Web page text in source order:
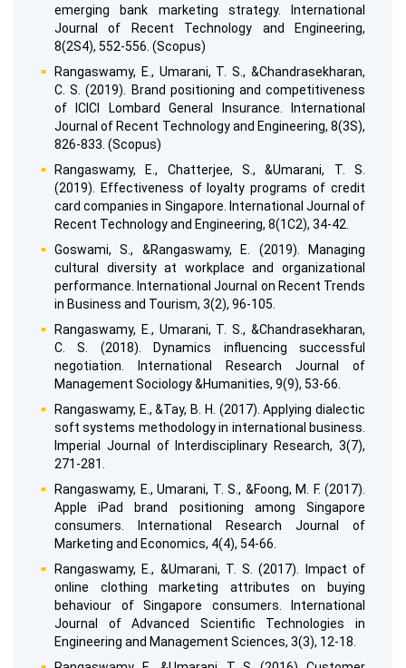
emerging bank marketing strategy. International
Journal of Recent Technology and Engineering,
8(2S4), 552-556. (Scopus)
Rangaswamy, E., Umarani, T. S., &Chandrasekharan,
C. S. (2019). Brand positioning and competitiveness
of ICICI Lombard General Insurance. International
Journal of Recent Technology and Engineering, 8(3S),
826-833. (Scopus)
Rangaswamy, E., Chatterjee, S., &Umarani, T. S.
(2019). Effectiveness of loyalty programs of credit
card companies in Singapore. International Journal of
Recent Technology and Engineering, 8(1C2), 34-42.
Goswami, S., &Rangaswamy, E. (2019). Managing
cultural diversity at workplace and organizational
performance. International Journal on Recent Trends
in Business and Tourism, 3(2), 96-105.
Rangaswamy, E., Umarani, T. S., &Chandrasekharan,
C. S. (2018). Dynamics influencing successful
negotiation. International Research Journal of
Management Sociology &Humanities, 9(9), 53-66.
Rangaswamy, E., &Tay, B. H. (2017). Applying dialectic
soft systems methodology in international business.
Imperial Journal of Interdisciplinary Research, 3(7),
271-281.
Rangaswamy, E., Umarani, T. S., &Foong, M. F. (2017).
Apple iPad brand positioning among Singapore
consumers. International Research Journal of
Marketing and Economics, 4(4), 54-66.
Rangaswamy, E., &Umarani, T. S. (2017). Impact of
online clothing marketing attributes on buying
behaviour of Singapore consumers. International
Journal of Advanced Scientific Technologies in
Engineering and Management Sciences, 3(3), 12-18.